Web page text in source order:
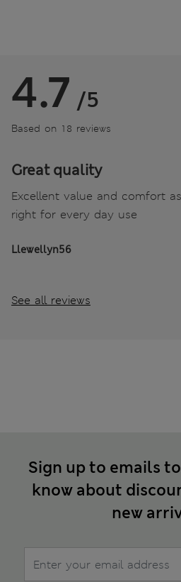
4.7 /5
Based on 18 reviews
Great quality
Excellent value and comfort
right for every day use
Llewellyn56
See all reviews
Sign up to emails
know about
new